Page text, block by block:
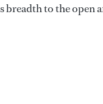
breadth to the open